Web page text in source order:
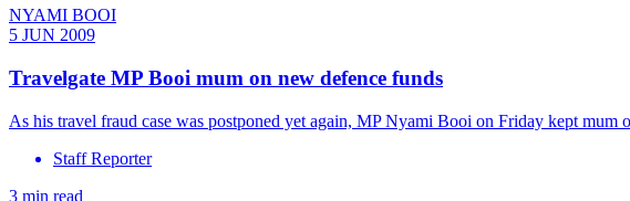
NYAMI BOOI
5 JUN 2009
Travelgate MP Booi mum on new defence funds
As his travel fraud case was postponed yet again, MP Nyami Booi on Friday kept mum
Staff Reporter
3 min read